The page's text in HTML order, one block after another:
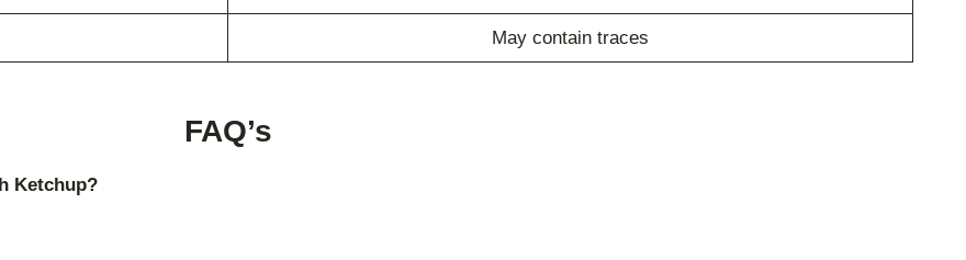
May contain traces
FAQ’s
Ketchup?